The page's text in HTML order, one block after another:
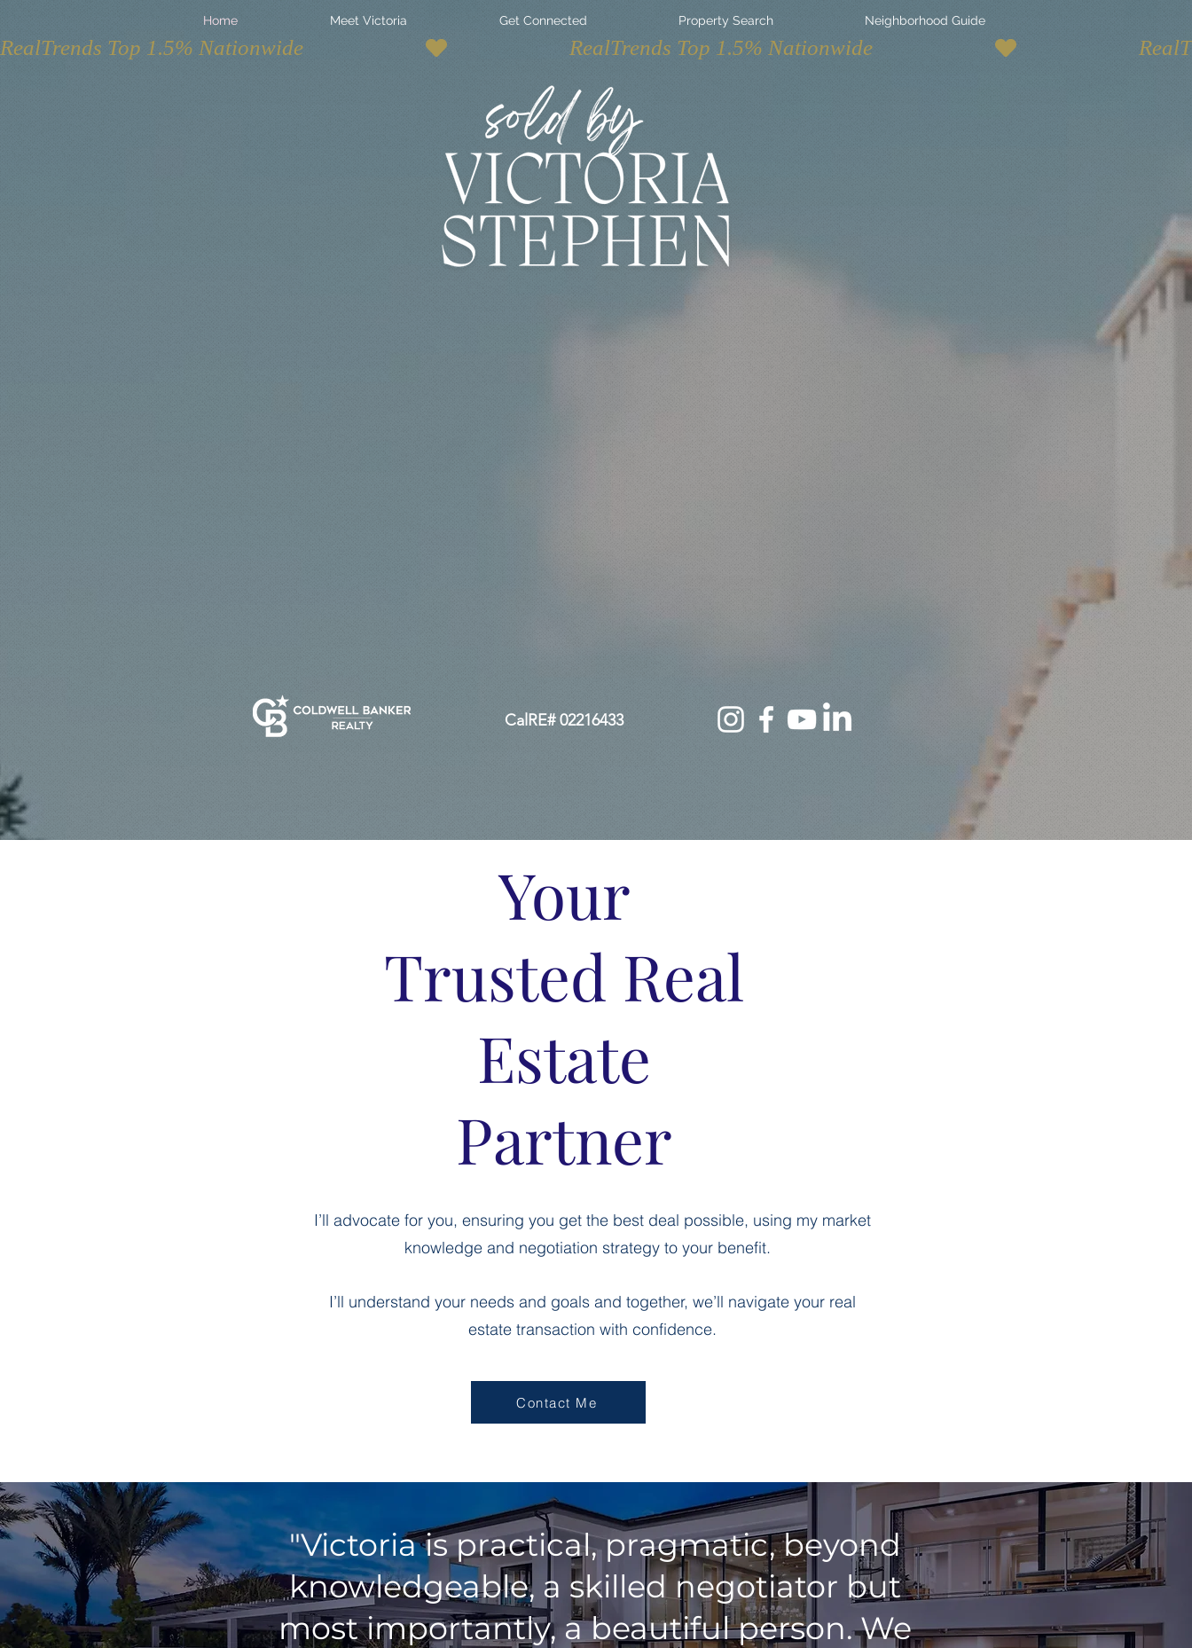
Home Meet Victoria Get Connected Property Search Neighborhood Guide
RealTrends Top 1.5% Nationwide
Not Your Average
CalRE# 02216433
Your
Trusted Real
Estate
Partner
I’ll advocate for you, ensuring you get the best deal possible, using my market
knowledge and negotiation strategy to your benefit.
I’ll understand your needs and goals and together, we’ll navigate your real
estate transaction with confidence.
Contact Me
"Victoria is practical, pragmatic, beyond
knowledgeable, a skilled negotiator but
most importantly, a beautiful person. We